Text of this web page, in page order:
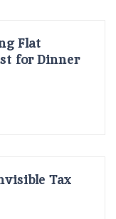
Flat
for Dinner
Tax